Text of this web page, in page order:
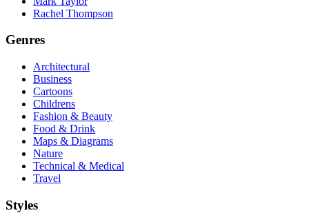
Rachel Thompson
Genres
Architectural
Business
Cartoons
Childrens
Fashion & Beauty
Food & Drink
Maps & Diagrams
Nature
Technical & Medical
Travel
Styles